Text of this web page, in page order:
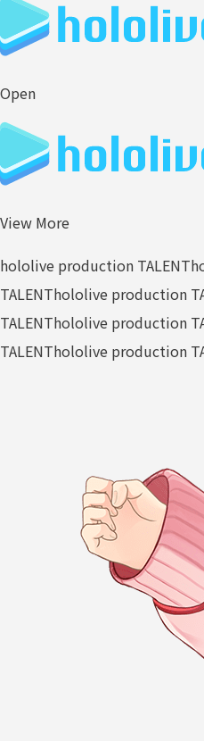
Open
View More
hololive production TALENT
TALENThololive production
TALENThololive production
TALENThololive production